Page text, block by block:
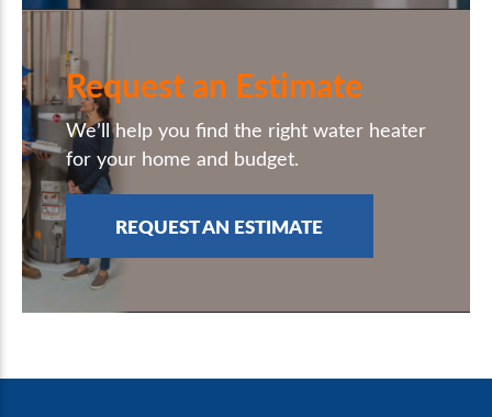
Request an Estimate
We’ll help you find the right water heater
for your home and budget.
REQUEST AN ESTIMATE